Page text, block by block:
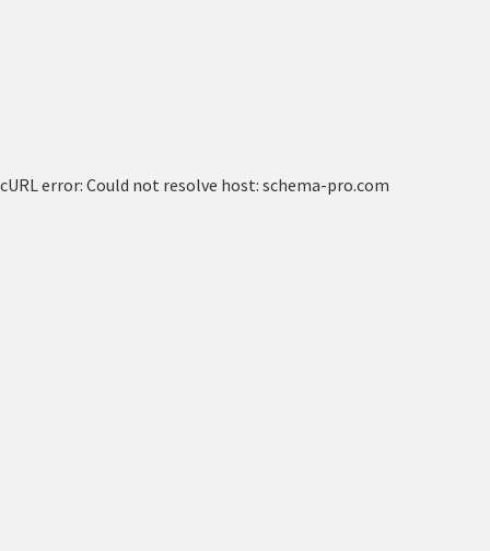
cURL error: Could not resolve host: schema-pro.com